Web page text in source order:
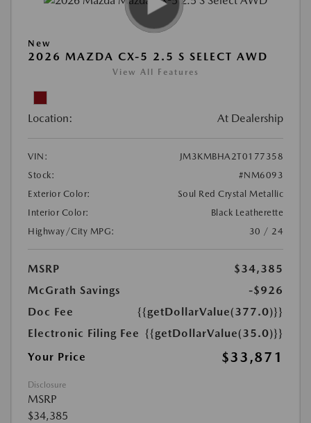
New
2026 MAZDA CX-5 2.5 S SELECT AWD
View All Features
Location: At Dealership
VIN:
JM3KMBHA2T0177358
Stock:
#NM6093
Exterior Color:
Soul Red Crystal Metallic
Interior Color:
Black Leatherette
Highway/City MPG:
30 / 24
MSRP
$34,385
McGrath Savings
-$926
Doc Fee
{{getDollarValue(377.0)}}
Electronic Filing Fee {{getDollarValue(35.0)}}
Your Price
$33,871
Disclosure
MSRP
$34,385